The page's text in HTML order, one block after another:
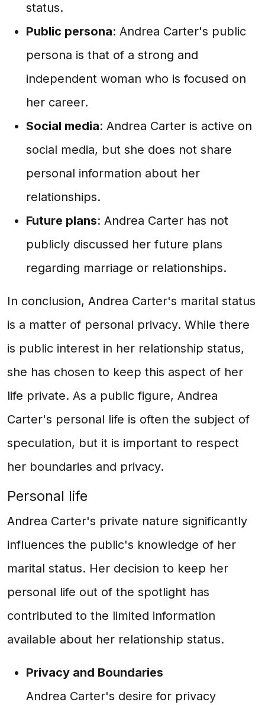
status.
Public persona: Andrea Carter's public
persona is that of a strong and
independent woman who is focused on
her career.
Social media: Andrea Carter is active on
social media, but she does not share
personal information about her
relationships.
Future plans: Andrea Carter has not
publicly discussed her future plans
regarding marriage or relationships.
In conclusion, Andrea Carter's marital status
is a matter of personal privacy. While there
is public interest in her relationship status,
she has chosen to keep this aspect of her
life private. As a public figure, Andrea
Carter's personal life is often the subject of
speculation, but it is important to respect
her boundaries and privacy.
Personal life
Andrea Carter's private nature significantly
influences the public's knowledge of her
marital status. Her decision to keep her
personal life out of the spotlight has
contributed to the limited information
available about her relationship status.
Privacy and Boundaries
Andrea Carter's desire for privacy